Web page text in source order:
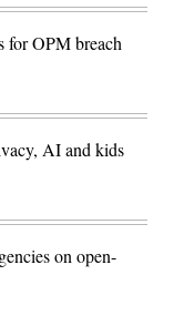
for OPM breach
AI and kids
on open-